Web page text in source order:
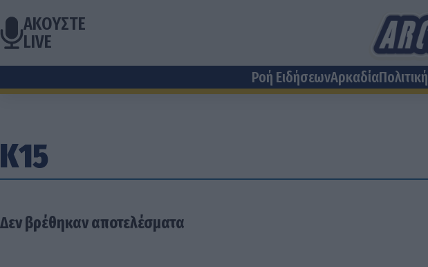
ΑΚΟΥΣΤΕ
LIVE
Ροή ΕιδήσεωνΑρκαδίαΠολιτική
Κ15
Δεν βρέθηκαν αποτελέσματα